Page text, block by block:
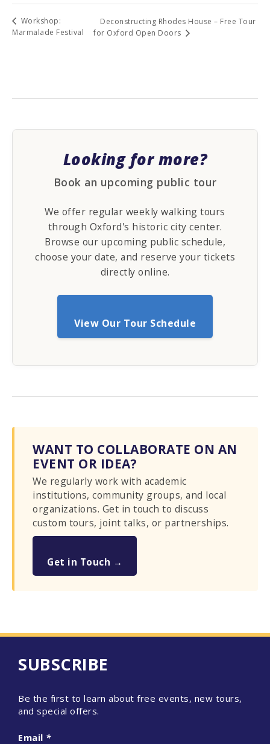
Workshop:
Marmalade Festival
Deconstructing Rhodes House – Free Tour
for Oxford Open Doors
Looking for more?
Book an upcoming public tour
We offer regular weekly walking tours
through Oxford's historic city center.
Browse our upcoming public schedule,
choose your date, and reserve your tickets
directly online.
View Our Tour Schedule
WANT TO COLLABORATE ON AN
EVENT OR IDEA?
We regularly work with academic
institutions, community groups, and local
organizations. Get in touch to discuss
custom tours, joint talks, or partnerships.
Get in Touch →
SUBSCRIBE
Be the first to learn about free events, new tours,
and special offers.
Email *